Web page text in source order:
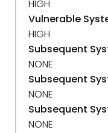
HIGH
Vulnerable
HIGH
Subsequent
NONE
Subsequent
NONE
Subsequent
NONE